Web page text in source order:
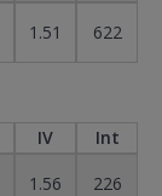
1.51 622
IV
Int
1.56
226